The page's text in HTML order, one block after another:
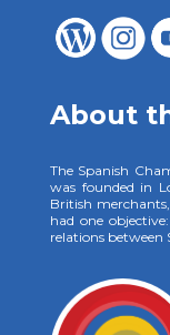
About
The Spanish
was founded in
British
had one
relations between